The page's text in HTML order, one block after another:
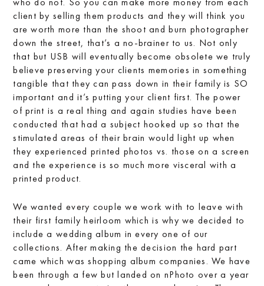
client by selling them products and they will think you
are worth more than the shoot and burn photographer
down the street, that’s a no-brainer to us. Not only
that but USB will eventually become obsolete we truly
believe preserving your clients memories in something
tangible that they can pass down in their family is SO
important and it’s putting your client first. The power
of print is a real thing and again studies have been
conducted that had a subject hooked up so that the
stimulated areas of their brain would light up when
they experienced printed photos vs. those on a screen
and the experience is so much more visceral with a
printed product.
We wanted every couple we work with to leave with
their first family heirloom which is why we decided to
include a wedding album in every one of our
collections. After making the decision the hard part
came which was shopping album companies. We have
been through a few but landed on nPhoto over a year